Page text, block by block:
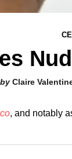
Claire
, and notably